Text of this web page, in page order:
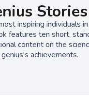
Stories
inspiring individuals
features ten short,
content on the
achievements.